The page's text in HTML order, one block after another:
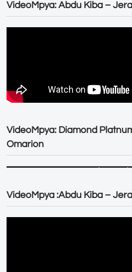
VideoMpya: Abdu Kiba –
VideoMpya: Diamond
Omarion
VideoMpya :Abdu Kiba –